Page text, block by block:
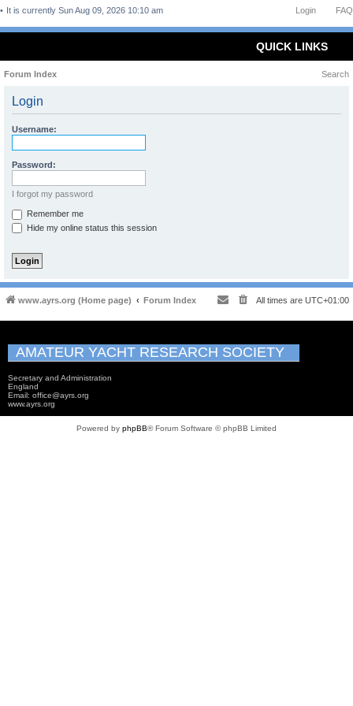
FAQ
Login
It is currently Sun Aug 09, 2026 10:10 am
QUICK LINKS
Forum Index Search
Login
Username:
Password:
I forgot my password
Remember me
Hide my online status this session
www.ayrs.org (Home page) Forum Index All times are UTC+01:00
AMATEUR YACHT RESEARCH SOCIETY
Secretary and Administration
England
Email: office@ayrs.org
www.ayrs.org
Powered by phpBB® Forum Software © phpBB Limited